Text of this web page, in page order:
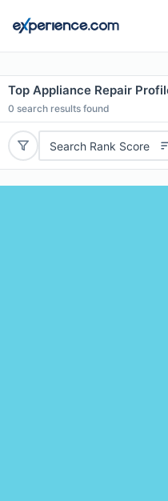
Top Appliance Repair
0 search results found
Search Rank Score